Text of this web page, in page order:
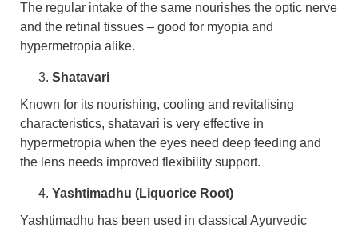
The regular intake of the same nourishes the optic nerve
and the retinal tissues – good for myopia and
hypermetropia alike.
Shatavari
Known for its nourishing, cooling and revitalising
characteristics, shatavari is very effective in
hypermetropia when the eyes need deep feeding and
the lens needs improved flexibility support.
Yashtimadhu (Liquorice Root)
Yashtimadhu has been used in classical Ayurvedic